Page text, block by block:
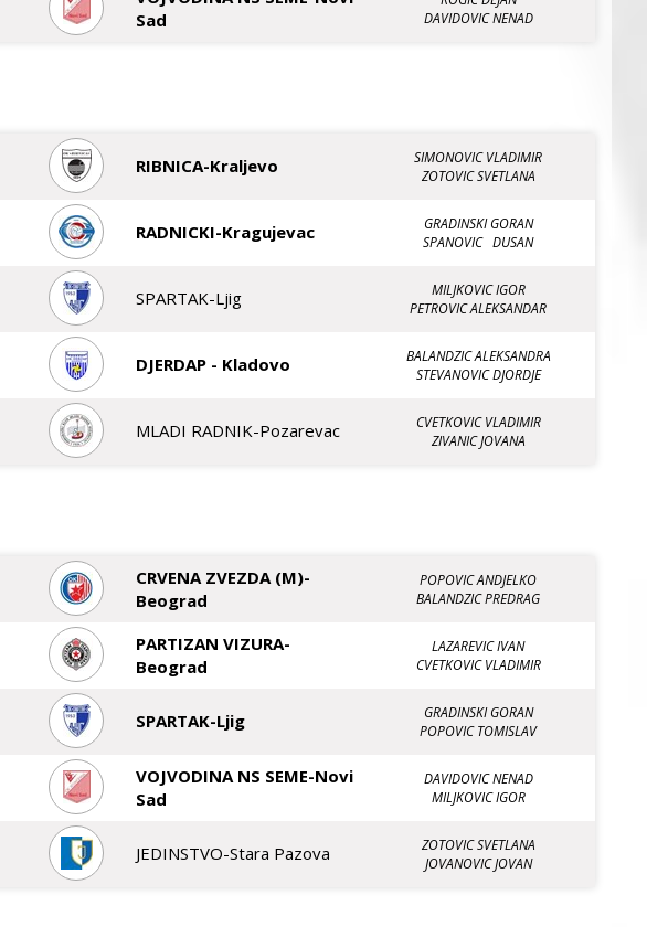
Sad
DAVIDOVIC NENAD
RIBNICA-Kraljevo
SIMONOVIC VLADIMIR
ZOTOVIC SVETLANA
RADNICKI-Kragujevac
GRADINSKI GORAN
SPANOVIC DUSAN
SPARTAK-Ljig
MILJKOVIC IGOR
PETROVIC ALEKSANDAR
DJERDAP - Kladovo
BALANDZIC ALEKSANDRA
STEVANOVIC DJORDJE
MLADI RADNIK-Pozarevac
CVETKOVIC VLADIMIR
ZIVANIC JOVANA
CRVENA ZVEZDA (M)-
Beograd
POPOVIC ANDJELKO
BALANDZIC PREDRAG
PARTIZAN VIZURA-
Beograd
LAZAREVIC IVAN
CVETKOVIC VLADIMIR
SPARTAK-Ljig
GRADINSKI GORAN
POPOVIC TOMISLAV
VOJVODINA NS SEME-Novi
Sad
DAVIDOVIC NENAD
MILJKOVIC IGOR
JEDINSTVO-Stara Pazova
ZOTOVIC SVETLANA
JOVANOVIC JOVAN